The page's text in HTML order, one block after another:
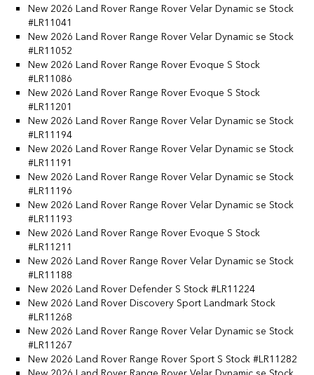
New 2026 Land Rover Range Rover Velar Dynamic se Stock
#LR11041
New 2026 Land Rover Range Rover Velar Dynamic se Stock
#LR11052
New 2026 Land Rover Range Rover Evoque S Stock
#LR11086
New 2026 Land Rover Range Rover Evoque S Stock
#LR11201
New 2026 Land Rover Range Rover Velar Dynamic se Stock
#LR11194
New 2026 Land Rover Range Rover Velar Dynamic se Stock
#LR11191
New 2026 Land Rover Range Rover Velar Dynamic se Stock
#LR11196
New 2026 Land Rover Range Rover Velar Dynamic se Stock
#LR11193
New 2026 Land Rover Range Rover Evoque S Stock
#LR11211
New 2026 Land Rover Range Rover Velar Dynamic se Stock
#LR11188
New 2026 Land Rover Defender S Stock #LR11224
New 2026 Land Rover Discovery Sport Landmark Stock
#LR11268
New 2026 Land Rover Range Rover Velar Dynamic se Stock
#LR11267
New 2026 Land Rover Range Rover Sport S Stock #LR11282